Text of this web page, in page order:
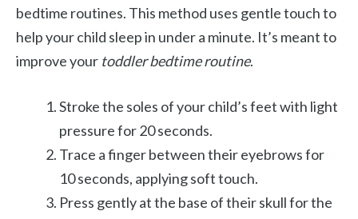
bedtime routines. This method uses gentle touch to
help your child sleep in under a minute. It’s meant to
improve your toddler bedtime routine.
Stroke the soles of your child’s feet with light
pressure for 20 seconds.
Trace a finger between their eyebrows for
10 seconds, applying soft touch.
Press gently at the base of their skull for the